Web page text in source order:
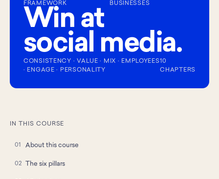
FRAMEWORK
BUSINESSES
Win at
social media.
CONSISTENCY · VALUE · MIX · EMPLOYEES
· ENGAGE · PERSONALITY
10
CHAPTERS
IN THIS COURSE
About this course
The six pillars